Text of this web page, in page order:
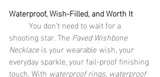
Waterproof, Wish-Filled, and Worth It
shooting star. The Paved Wishbone
Necklace is your wearable wish, your
everyday sparkle, your fail-proof finishing
touch. With waterproof rings, waterproof